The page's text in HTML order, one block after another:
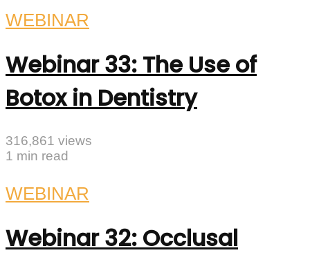
WEBINAR
Webinar 33: The Use of
Botox in Dentistry
316,861 views
1 min read
WEBINAR
Webinar 32: Occlusal